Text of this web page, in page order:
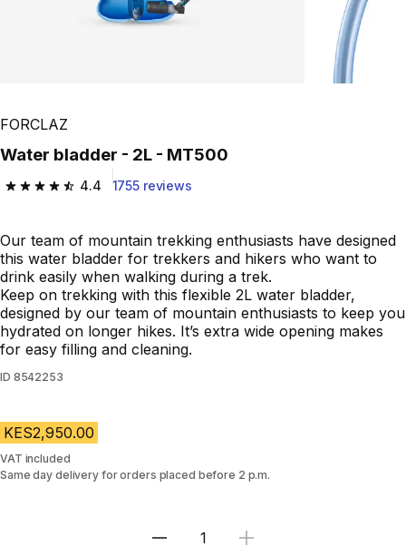
FORCLAZ
Water bladder - 2L - MT500
4.4
4.4 out of 5 stars from 1755 reviews
1755 reviews
Our team of mountain trekking enthusiasts have designed
this water bladder for trekkers and hikers who want to
drink easily when walking during a trek.
Keep on trekking with this flexible 2L water bladder,
designed by our team of mountain enthusiasts to keep you
hydrated on longer hikes. It’s extra wide opening makes
for easy filling and cleaning.
ID 8542253
KES2,950.00
VAT included
Same day delivery for orders placed before 2 p.m.
Select Quantity